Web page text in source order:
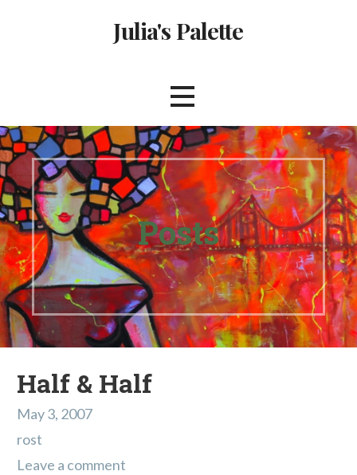
Julia's Palette
Posts
Half & Half
May 3, 2007
rost
Leave a comment